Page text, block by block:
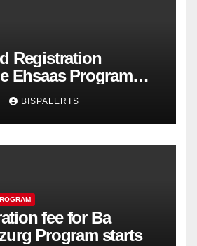
Registration
Ehsaas Program
BISPALERTS
fee for Ba
Program starts